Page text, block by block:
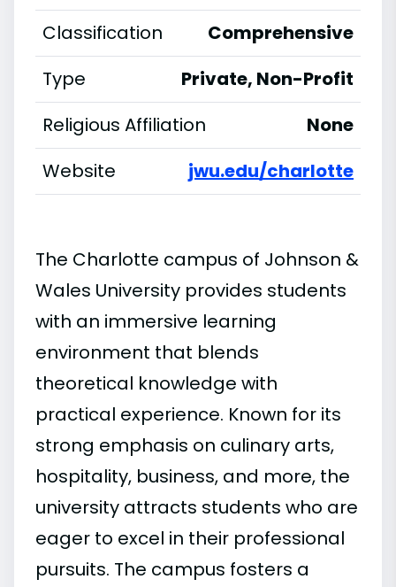
Classification
Comprehensive
Type
Private, Non-Profit
Religious Affiliation
None
Website
jwu.edu/charlotte
The Charlotte campus of Johnson &
Wales University provides students
with an immersive learning
environment that blends
theoretical knowledge with
practical experience. Known for its
strong emphasis on culinary arts,
hospitality, business, and more, the
university attracts students who are
eager to excel in their professional
pursuits. The campus fosters a